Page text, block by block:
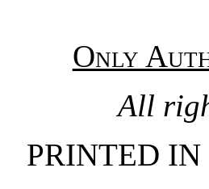
Only
All
PRINTED